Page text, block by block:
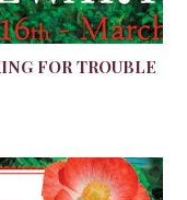
FOR TROUBLE